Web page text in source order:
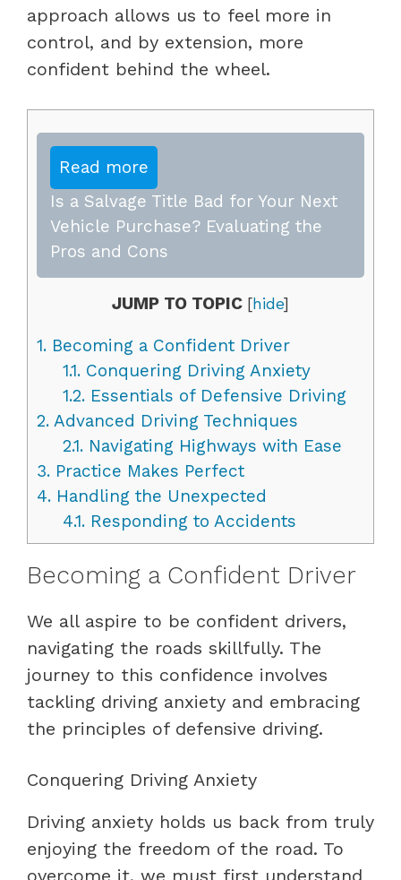
approach allows us to feel more in
control, and by extension, more
confident behind the wheel.
Read more
Is a Salvage Title Bad for Your Next
Vehicle Purchase? Evaluating the
Pros and Cons
JUMP TO TOPIC [hide]
1. Becoming a Confident Driver
1.1.Conquering Driving Anxiety
1.2.Essentials of Defensive Driving
2. Advanced Driving Techniques
2.1.Navigating Highways with Ease
3. Practice Makes Perfect
4. Handling the Unexpected
4.1.Responding to Accidents
Becoming a Confident Driver
We all aspire to be confident drivers,
navigating the roads skillfully. The
journey to this confidence involves
tackling driving anxiety and embracing
the principles of defensive driving.
Conquering Driving Anxiety
Driving anxiety holds us back from truly
enjoying the freedom of the road. To
overcome it, we must first understand